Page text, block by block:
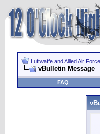
Luftwaffe and Allied Air
vBulletin Message
FAQ